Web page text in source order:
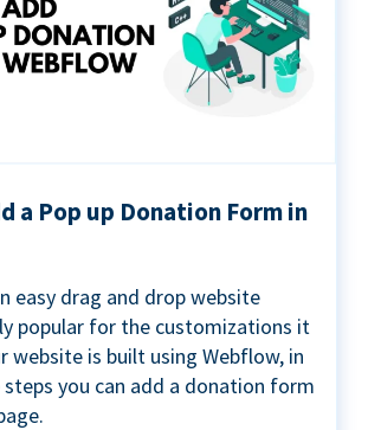
a Pop up Donation Form in
easy drag and drop website
popular for the customizations it
website is built using Webflow, in
you can add a donation form